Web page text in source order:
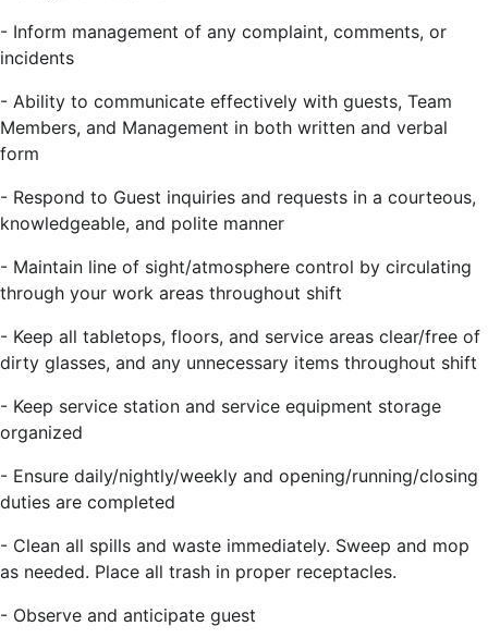
- Inform management of any complaint, comments, or
incidents
- Ability to communicate effectively with guests, Team
Members, and Management in both written and verbal
form
- Respond to Guest inquiries and requests in a courteous,
knowledgeable, and polite manner
- Maintain line of sight/atmosphere control by circulating
through your work areas throughout shift
- Keep all tabletops, floors, and service areas clear/free of
dirty glasses, and any unnecessary items throughout shift
- Keep service station and service equipment storage
organized
- Ensure daily/nightly/weekly and opening/running/closing
duties are completed
- Clean all spills and waste immediately. Sweep and mop
as needed. Place all trash in proper receptacles.
- Observe and anticipate guest